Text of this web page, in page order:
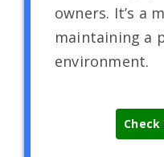
owners. It’s a
maintaining a
environment.